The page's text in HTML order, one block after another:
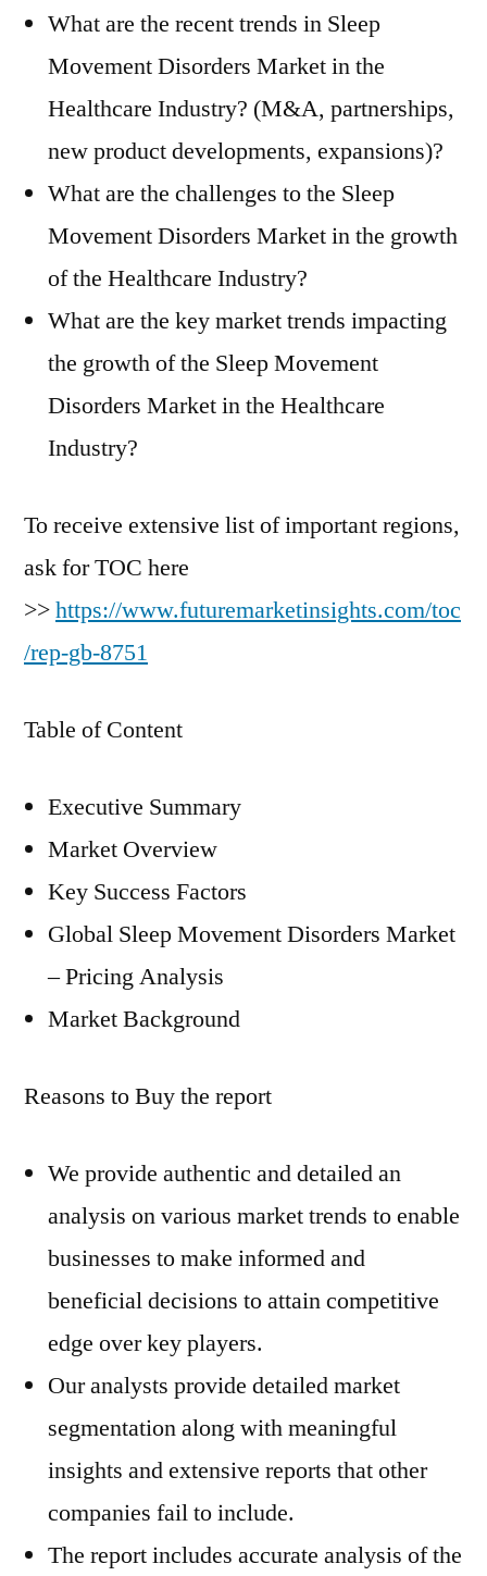
What are the recent trends in Sleep
Movement Disorders Market in the
Healthcare Industry? (M&A, partnerships,
new product developments, expansions)?
What are the challenges to the Sleep
Movement Disorders Market in the growth
of the Healthcare Industry?
What are the key market trends impacting
the growth of the Sleep Movement
Disorders Market in the Healthcare
Industry?
To receive extensive list of important regions,
ask for TOC here
>>https://www.futuremarketinsights.com/toc
/rep-gb-8751
Table of Content
Executive Summary
Market Overview
Key Success Factors
Global Sleep Movement Disorders Market
– Pricing Analysis
Market Background
Reasons to Buy the report
We provide authentic and detailed an
analysis on various market trends to enable
businesses to make informed and
beneficial decisions to attain competitive
edge over key players.
Our analysts provide detailed market
segmentation along with meaningful
insights and extensive reports that other
companies fail to include.
The report includes accurate analysis of the